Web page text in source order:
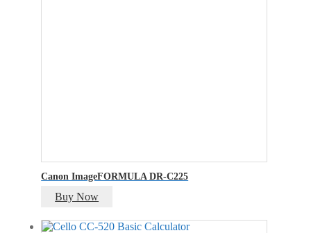
Canon ImageFORMULA DR-C225
Buy Now